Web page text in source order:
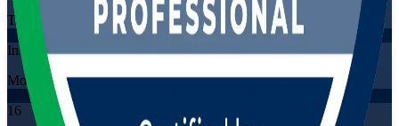
Training Schedules
Instructor-led
Mode
16